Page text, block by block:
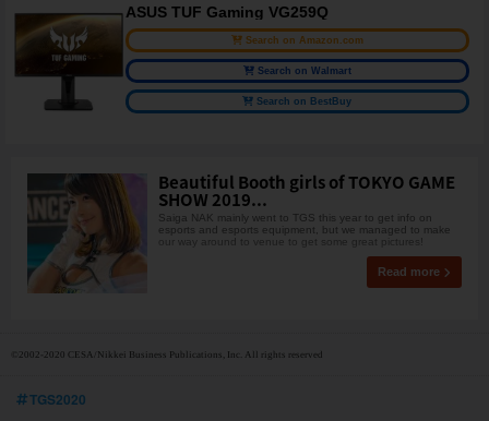
ASUS TUF Gaming VG259Q
Search on Amazon.com
Search on Walmart
Search on BestBuy
Beautiful Booth girls of TOKYO GAME
SHOW 2019...
Saiga NAK mainly went to TGS this year to get info on
esports and esports equipment, but we managed to make
our way around to venue to get some great pictures!
Read more
©2002-2020 CESA/Nikkei Business Publications, Inc. All rights reserved
TGS2020